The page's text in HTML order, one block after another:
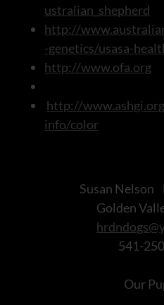
ustralian_shepherd
http://
-genetics/usasa-
http://www.ofa.org
http://
info/color
Susan Nelson
Golden
541-
Our